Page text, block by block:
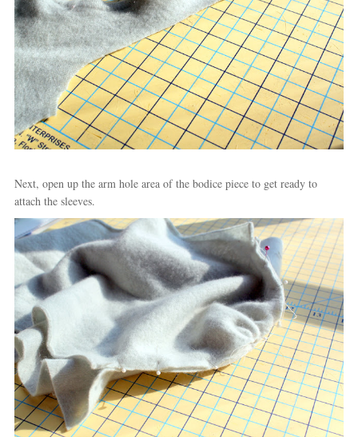
Next, open up the arm hole area of the bodice piece to get ready to
attach the sleeves.